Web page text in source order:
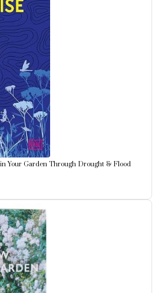
Your Garden Through Drought & Flood